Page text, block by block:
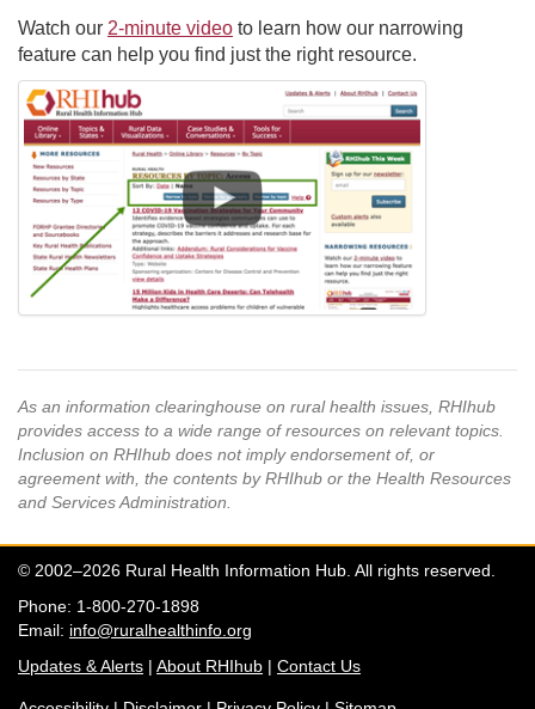
Watch our 2-minute video to learn how our narrowing
feature can help you find just the right resource.
As an information clearinghouse on rural health issues, RHIhub
provides access to a wide range of resources on relevant topics.
Inclusion on RHIhub does not imply endorsement of, or
agreement with, the contents by RHIhub or the Health Resources
and Services Administration.
© 2002–2026 Rural Health Information Hub. All rights reserved.
Phone: 1-800-270-1898
Email: info@ruralhealthinfo.org
Updates & Alerts | About RHIhub | Contact Us